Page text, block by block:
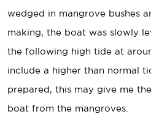
wedged in mangrove bushes
making, the boat was slowly
the following high tide at
include a higher than normal
prepared, this may give me
boat from the mangroves.